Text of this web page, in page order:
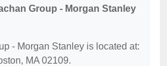
Group - Morgan Stanley
- Morgan Stanley is located at:
MA 02109.